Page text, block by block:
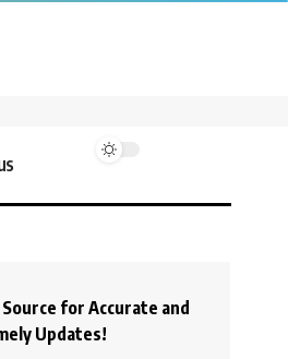
for Accurate and
Updates!